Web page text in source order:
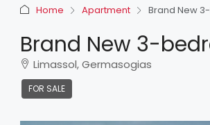
Home Apartment Brand New
Brand New 3-
Limassol, Germasogias
FOR SALE